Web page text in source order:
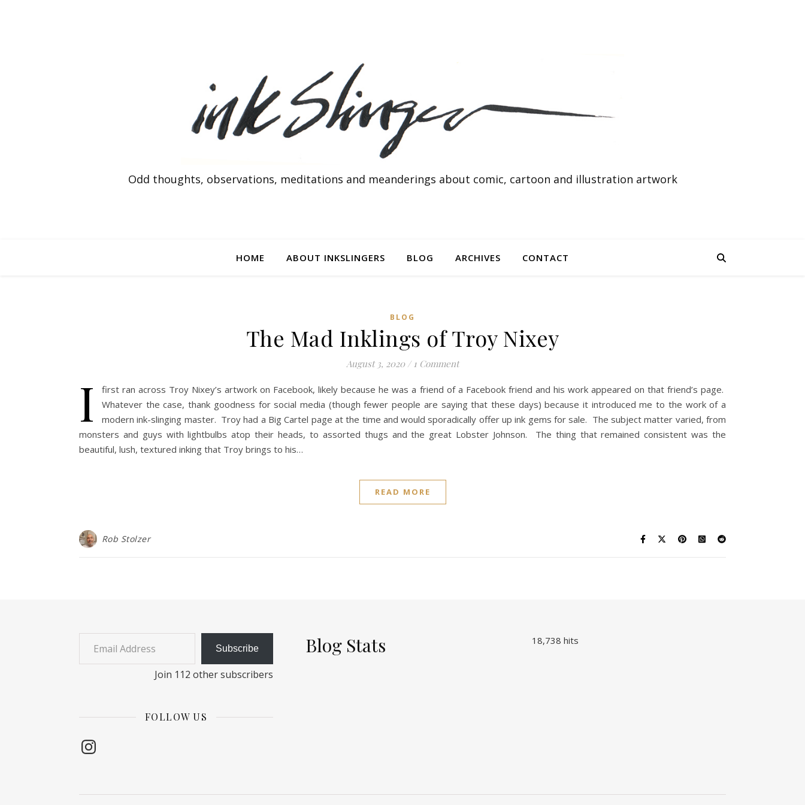
Odd thoughts, observations, meditations and meanderings about comic, cartoon and illustration artwork
HOME ABOUT INKSLINGERS BLOG ARCHIVES CONTACT
BLOG
The Mad Inklings of Troy Nixey
August 3, 2020 / 1 Comment
I
first ran across Troy Nixey’s artwork on Facebook, likely because he was a friend of a Facebook friend and his work appeared on that friend’s page.
Whatever the case, thank goodness for social media (though fewer people are saying that these days) because it introduced me to the work of a
modern ink-slinging master. Troy had a Big Cartel page at the time and would sporadically offer up ink gems for sale. The subject matter varied, from
monsters and guys with lightbulbs atop their heads, to assorted thugs and the great Lobster Johnson. The thing that remained consistent was the
beautiful, lush, textured inking that Troy brings to his…
READ MORE
Rob Stolzer
Email Address
Subscribe
Join 112 other subscribers
Blog Stats 18,738 hits
FOLLOW US
Instagram